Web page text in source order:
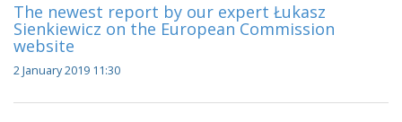
The newest report by our expert Łukasz
Sienkiewicz on the European Commission
website
2 January 2019 11:30